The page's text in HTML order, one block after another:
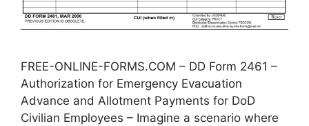
FREE-ONLINE-FORMS.COM – DD Form 2461 –
Authorization for Emergency Evacuation
Advance and Allotment Payments for DoD
Civilian Employees – Imagine a scenario where